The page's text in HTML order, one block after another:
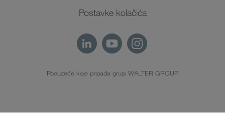
Postavke kolačića
Poduzeće koje pripada grupi WALTER GROUP